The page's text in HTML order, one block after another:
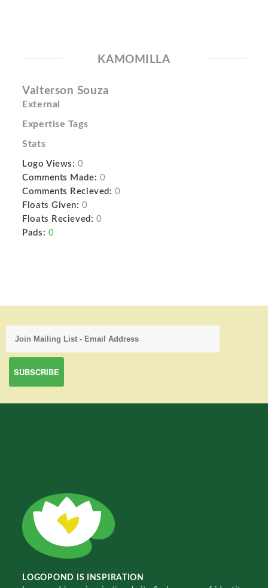
KAMOMILLA
Valterson Souza
External
Expertise Tags
Stats
Logo Views: 0
Comments Made: 0
Comments Recieved: 0
Floats Given: 0
Floats Recieved: 0
Pads: 0
LOGOPOND IS INSPIRATION